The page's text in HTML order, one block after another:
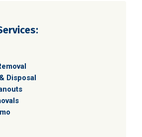
Disposal